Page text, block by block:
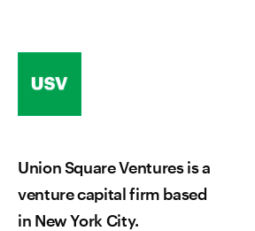
Union Square Ventures is a
venture capital firm based
in New York City.